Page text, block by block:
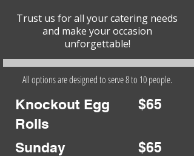
Trust us for all your catering needs
and make your occasion
unforgettable!
All options are designed to serve 8 to 10 people.
Knockout Egg
Rolls
Sunday
$65
$65